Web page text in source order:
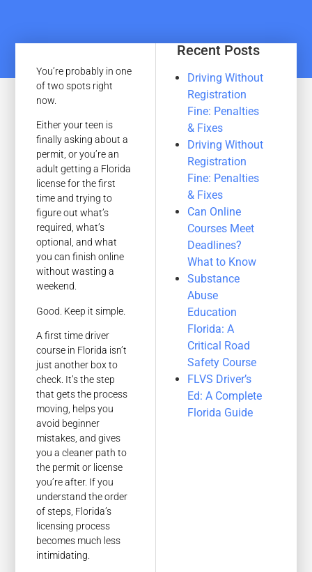
You’re probably in one
of two spots right
now.
Either your teen is
finally asking about a
permit, or you’re an
adult getting a Florida
license for the first
time and trying to
figure out what’s
required, what’s
optional, and what
you can finish online
without wasting a
weekend.
Good. Keep it simple.
A first time driver
course in Florida isn’t
just another box to
check. It’s the step
that gets the process
moving, helps you
avoid beginner
mistakes, and gives
you a cleaner path to
the permit or license
you’re after. If you
understand the order
of steps, Florida’s
licensing process
becomes much less
intimidating.
Recent Posts
Driving Without
Registration
Fine: Penalties
& Fixes
Driving Without
Registration
Fine: Penalties
& Fixes
Can Online
Courses Meet
Deadlines?
What to Know
Substance
Abuse
Education
Florida: A
Critical Road
Safety Course
FLVS Driver’s
Ed: A Complete
Florida Guide